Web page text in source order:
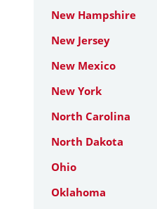
New Hampshire
New Jersey
New Mexico
New York
North Carolina
North Dakota
Ohio
Oklahoma